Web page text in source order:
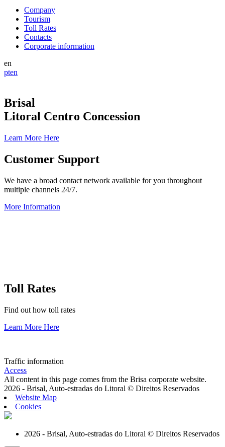
Company
Tourism
Toll Rates
Contacts
Corporate information
en
pten
Brisal
Litoral Centro Concession
Learn More Here
Customer Support
We have a broad contact network available for you throughout
multiple channels 24/7.
More Information
Toll Rates
Find out how toll rates
Learn More Here
Traffic information
Access
All content in this page comes from the Brisa corporate website.
2026 - Brisal, Auto-estradas do Litoral © Direitos Reservados
Website Map
Cookies
2026 - Brisal, Auto-estradas do Litoral © Direitos Reservados